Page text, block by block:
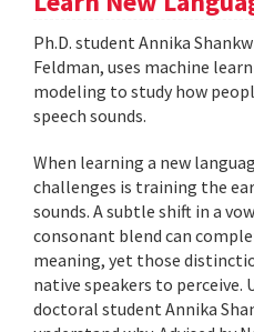
Ph.D. student Annika
Feldman, uses machine
modeling to study how
speech sounds.
When learning a new
challenges is training the
sounds. A subtle shift in a
consonant blend can
meaning, yet those
native speakers to perceive.
doctoral student Annika